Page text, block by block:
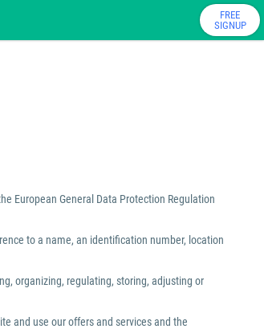
FREE
SIGNUP
European General Data Protection Regulation
to a name, an identification number, location
organizing, regulating, storing, adjusting or
and use our offers and services and the